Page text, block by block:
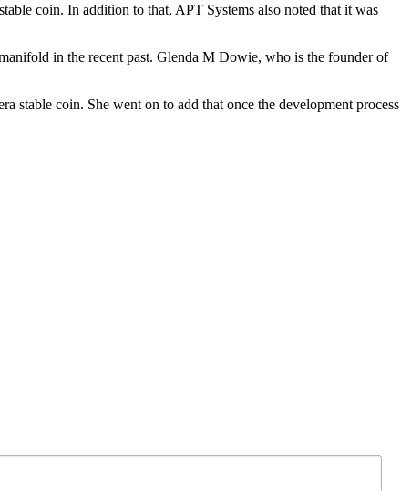
coin. In addition to that, APT Systems also noted that it was
in the recent past. Glenda M Dowie, who is the founder of
stable coin. She went on to add that once the development process